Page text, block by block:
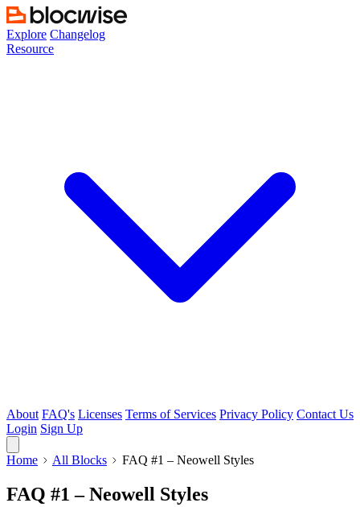
Skip
to
content
Explore Changelog
Resource
About FAQ's Licenses Terms of Services Privacy Policy Contact Us
Login Sign Up
Home All Blocks FAQ #1 – Neowell Styles
FAQ #1 – Neowell Styles